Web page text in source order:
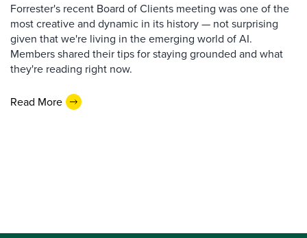
Forrester's recent Board of Clients meeting was one of the
most creative and dynamic in its history — not surprising
given that we're living in the emerging world of AI.
Members shared their tips for staying grounded and what
they're reading right now.
Read More